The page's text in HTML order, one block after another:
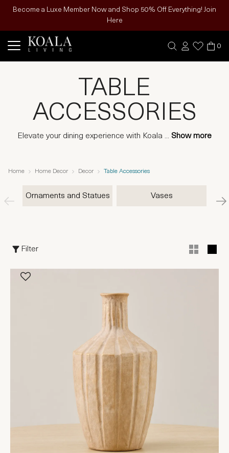
Become a Luxe Member Now and Shop 50% Off Everything! Join
Here
0
TABLE
ACCESSORIES
Elevate your dining experience with Koala ... Show more
Home Home Decor Decor Table Accessories
Ornaments and Statues Vases
Filter